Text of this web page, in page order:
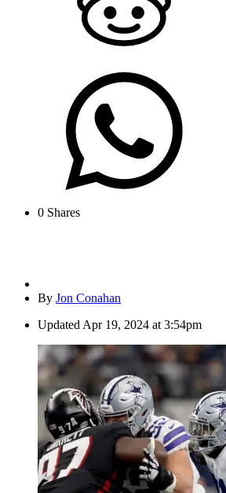
0 Shares
By Jon Conahan
Updated Apr 19, 2024 at 3:54pm